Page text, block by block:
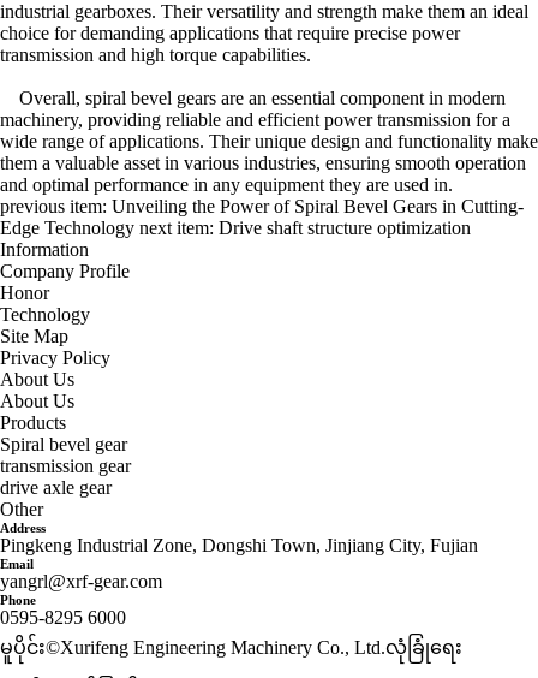
industrial gearboxes. Their versatility and strength make them an ideal
choice for demanding applications that require precise power
transmission and high torque capabilities.
Overall, spiral bevel gears are an essential component in modern
machinery, providing reliable and efficient power transmission for a
wide range of applications. Their unique design and functionality make
them a valuable asset in various industries, ensuring smooth operation
and optimal performance in any equipment they are used in.
previous item: Unveiling the Power of Spiral Bevel Gears in Cutting-
Edge Technology next item: Drive shaft structure optimization
Information
Company Profile
Honor
Technology
Site Map
Privacy Policy
About Us
About Us
Products
Spiral bevel gear
transmission gear
drive axle gear
Other
Address
Pingkeng Industrial Zone, Dongshi Town, Jinjiang City, Fujian
Email
yangrl@xrf-gear.com
Phone
0595-8295 6000
မူပိုင်း©Xurifeng Engineering Machinery Co., Ltd.လုံခြုံရေး